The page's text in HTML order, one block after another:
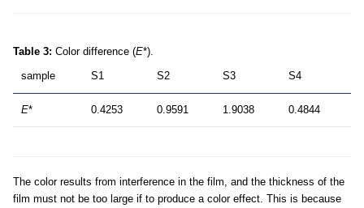
Table 3: Color difference (E*).
sample
S1 S2 S3 S4
E* 0.4253 0.9591 1.9038 0.4844
The color results from interference in the film, and the thickness of the
film must not be too large if to produce a color effect. This is because